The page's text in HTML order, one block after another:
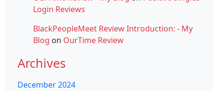
Login Reviews
BlackPeopleMeet Review Introduction: - My
Blog on OurTime Review
Archives
December 2024